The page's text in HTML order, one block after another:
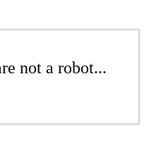
not a robot...